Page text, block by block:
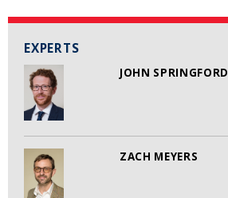
EXPERTS
JOHN SPRINGFORD
ZACH MEYERS